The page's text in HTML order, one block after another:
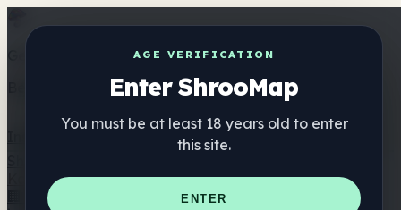
AGE VERIFICATION
Enter ShrooMap
You must be at least 18 years old to enter
this site.
ENTER
Get the ShrooMap app
Better than mobile web — one tap away
Katalog
🏢 Katalog marek
📍 Wyszukiwarka sklepów